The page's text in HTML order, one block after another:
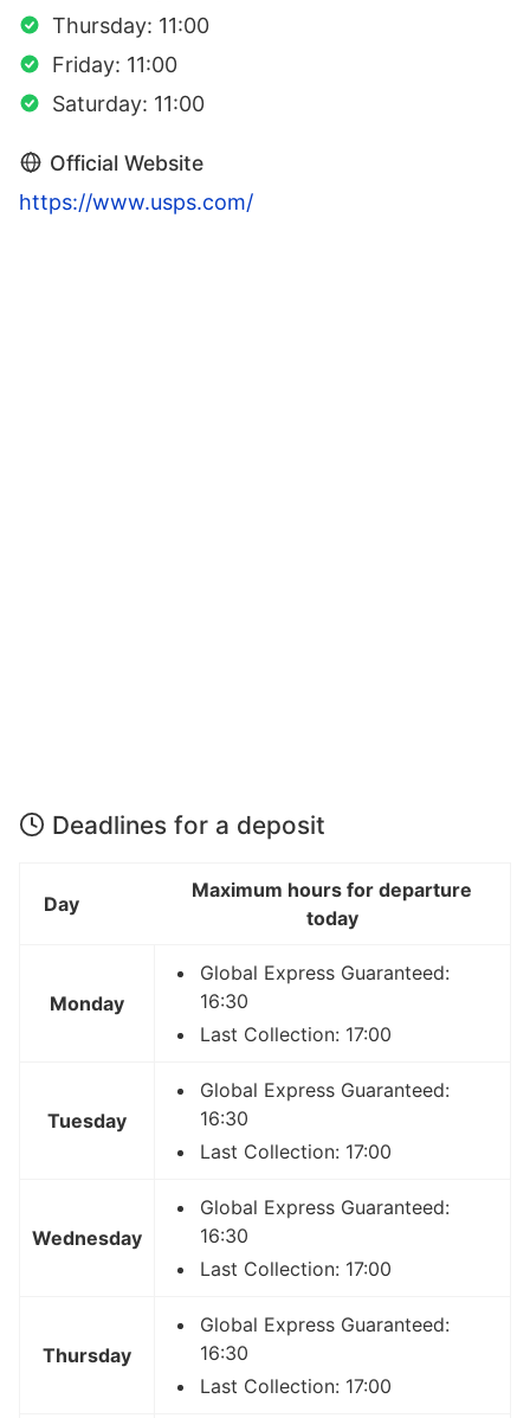
Thursday: 11:00
Friday: 11:00
Saturday: 11:00
Official Website
https://www.usps.com/
Deadlines for a deposit
Day
Maximum hours for departure
today
Monday
Global Express Guaranteed:
16:30
Last Collection: 17:00
Tuesday
Global Express Guaranteed:
16:30
Last Collection: 17:00
Wednesday
Global Express Guaranteed:
16:30
Last Collection: 17:00
Thursday
Global Express Guaranteed:
16:30
Last Collection: 17:00